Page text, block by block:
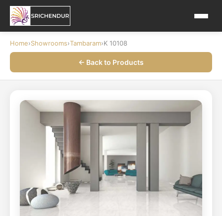
Home›Showrooms›Tambaram›K 10108
← Back to Products